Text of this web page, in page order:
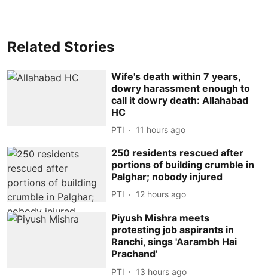
Related Stories
Wife's death within 7 years,
dowry harassment enough to
call it dowry death: Allahabad
HC
PTI 11 hours ago
250 residents rescued after
portions of building crumble in
Palghar; nobody injured
PTI 12 hours ago
Piyush Mishra meets
protesting job aspirants in
Ranchi, sings 'Aarambh Hai
Prachand'
PTI 13 hours ago